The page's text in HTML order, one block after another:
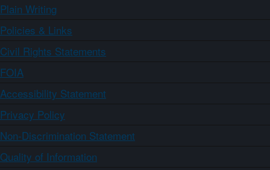
Plain Writing
Policies & Links
Civil Rights Statements
FOIA
Accessibility Statement
Privacy Policy
Non-Discrimination Statement
Quality of Information